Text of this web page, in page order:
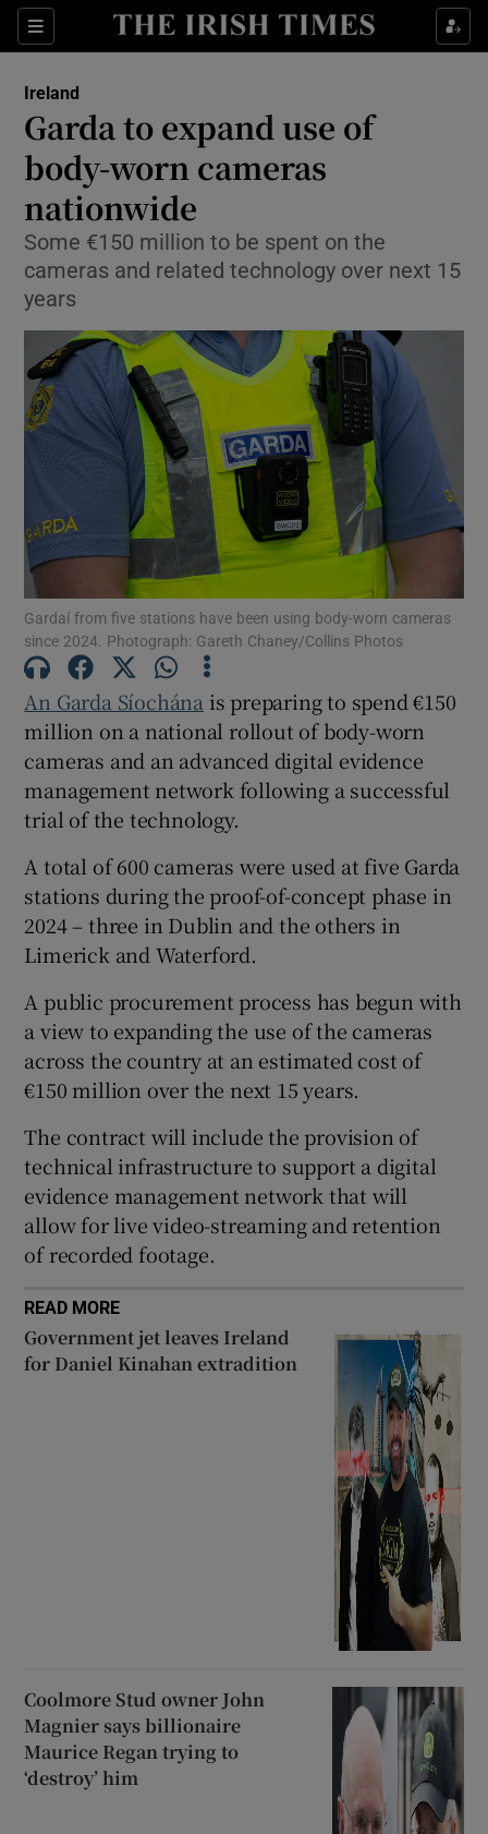
Sections
Show Health sub sections
Show Culture sub sections
Show Environment sub sections
Show Technology sub sections
Show Science sub sections
Show Motors sub sections
Show Podcasts sub sections
Show Gaeilge sub sections
Show History sub sections
Show Sponsored sub sections
Ireland
Garda to expand use of
body-worn cameras
nationwide
Some €150 million to be spent on the
cameras and related technology over next 15
years
Gardaí from five stations have been using body-worn cameras
since 2024. Photograph: Gareth Chaney/Collins Photos
An Garda Síochána is preparing to spend €150
million on a national rollout of body-worn
cameras and an advanced digital evidence
management network following a successful
trial of the technology.
A total of 600 cameras were used at five Garda
stations during the proof-of-concept phase in
2024 – three in Dublin and the others in
Limerick and Waterford.
A public procurement process has begun with
a view to expanding the use of the cameras
across the country at an estimated cost of
€150 million over the next 15 years.
The contract will include the provision of
technical infrastructure to support a digital
evidence management network that will
allow for live video-streaming and retention
of recorded footage.
READ MORE
Government jet leaves Ireland
for Daniel Kinahan extradition
Coolmore Stud owner John
Magnier says billionaire
Maurice Regan trying to
‘destroy’ him